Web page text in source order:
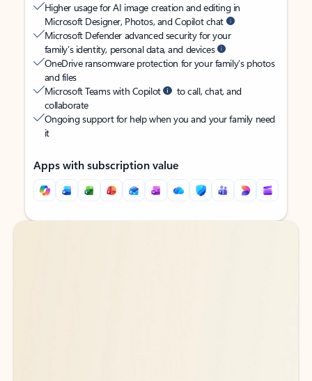
Higher usage for AI image creation and editing in
Microsoft Designer, Photos, and Copilot chat
Microsoft Defender advanced security for your
family’s identity, personal data, and devices
OneDrive ransomware protection for your family’s photos
and files
Microsoft Teams with Copilot
to call, chat, and
collaborate
Ongoing support for help when you and your family need
it
Apps with subscription value
Back to tabs
Back to tabs